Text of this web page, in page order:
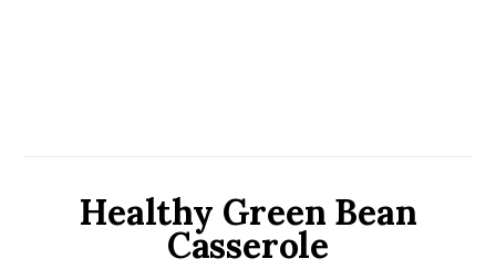
Healthy Green Bean
Casserole